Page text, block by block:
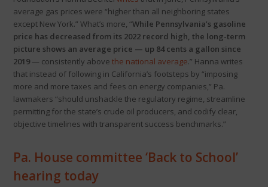
average gas prices were “higher than all neighboring states
except New York.” What’s more, “While Pennsylvania’s gasoline
price has decreased from its 2022 record high, the long-term
picture shows an average price — up 84 cents a gallon since
2019 — consistently above the national average.” Hanna writes
that instead of following in California’s footsteps by “imposing
more and more taxes and fees on energy companies,” Pa.
lawmakers “should unshackle the regulatory regime, streamline
permitting for the state’s crude oil producers, and codify clear,
objective timelines with transparent success benchmarks.”
Pa. House committee ‘Back to School’
hearing today